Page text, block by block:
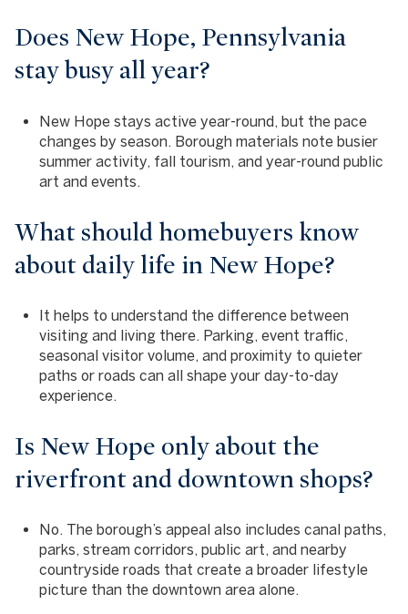
Does New Hope, Pennsylvania
stay busy all year?
New Hope stays active year-round, but the pace
changes by season. Borough materials note busier
summer activity, fall tourism, and year-round public
art and events.
What should homebuyers know
about daily life in New Hope?
It helps to understand the difference between
visiting and living there. Parking, event traffic,
seasonal visitor volume, and proximity to quieter
paths or roads can all shape your day-to-day
experience.
Is New Hope only about the
riverfront and downtown shops?
No. The borough’s appeal also includes canal paths,
parks, stream corridors, public art, and nearby
countryside roads that create a broader lifestyle
picture than the downtown area alone.